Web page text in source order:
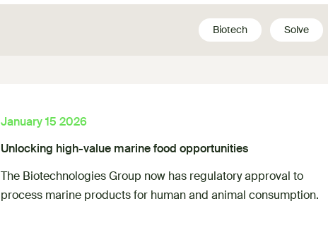
Biotech Solve
January 15 2026
Unlocking high-value marine food opportunities
The Biotechnologies Group now has regulatory approval to
process marine products for human and animal consumption.